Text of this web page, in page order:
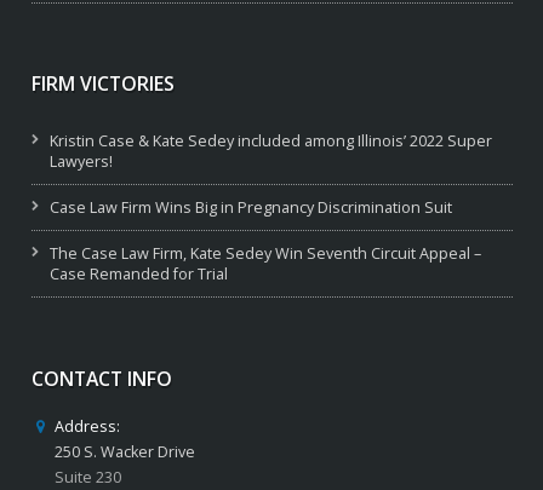
FIRM VICTORIES
Kristin Case & Kate Sedey included among Illinois’ 2022 Super
Lawyers!
Case Law Firm Wins Big in Pregnancy Discrimination Suit
The Case Law Firm, Kate Sedey Win Seventh Circuit Appeal –
Case Remanded for Trial
CONTACT INFO
Address:
250 S. Wacker Drive
Suite 230